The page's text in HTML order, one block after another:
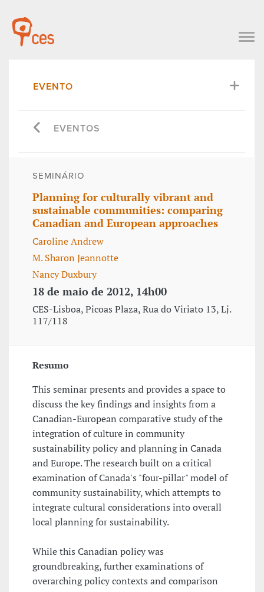
EVENTO
EVENTOS
SEMINÁRIO
Planning for culturally vibrant and
sustainable communities: comparing
Canadian and European approaches
Caroline Andrew
M. Sharon Jeannotte
Nancy Duxbury
18 de maio de 2012, 14h00
CES-Lisboa, Picoas Plaza, Rua do Viriato 13, Lj.
117/118
Resumo
This seminar presents and provides a space to
discuss the key findings and insights from a
Canadian-European comparative study of the
integration of culture in community
sustainability policy and planning in Canada
and Europe. The research built on a critical
examination of Canada's "four-pillar" model of
community sustainability, which attempts to
integrate cultural considerations into overall
local planning for sustainability.
While this Canadian policy was
groundbreaking, further examinations of
overarching policy contexts and comparison